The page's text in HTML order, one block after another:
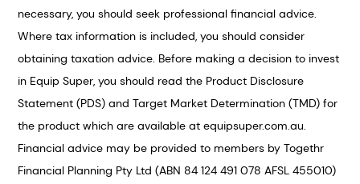
necessary, you should seek professional financial advice.
Where tax information is included, you should consider
obtaining taxation advice. Before making a decision to invest
in Equip Super, you should read the Product Disclosure
Statement (PDS) and Target Market Determination (TMD) for
the product which are available at equipsuper.com.au.
Financial advice may be provided to members by Togethr
Financial Planning Pty Ltd (ABN 84 124 491 078 AFSL 455010)